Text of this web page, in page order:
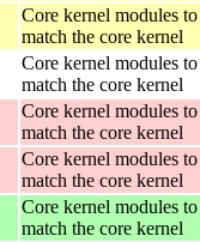
Core kernel modules to
match the core kernel
Core kernel modules to
match the core kernel
Core kernel modules to
match the core kernel
Core kernel modules to
match the core kernel
Core kernel modules to
match the core kernel